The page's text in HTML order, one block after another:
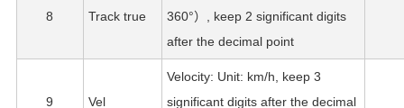
8 Track true
360°）, keep 2 significant digits
after the decimal point
9 Vel
Velocity: Unit: km/h, keep 3
significant digits after the decimal